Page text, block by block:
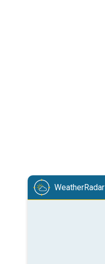
WeatherRadar